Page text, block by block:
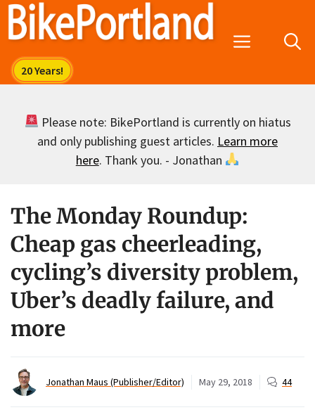
Skip
Menu
Please note: BikePortland is currently on hiatus
and only publishing guest articles. Learn more
here. Thank you. - Jonathan
The Monday Roundup:
Cheap gas cheerleading,
cycling’s diversity problem,
Uber’s deadly failure, and
more
Jonathan Maus (Publisher/Editor) May 29, 2018 44